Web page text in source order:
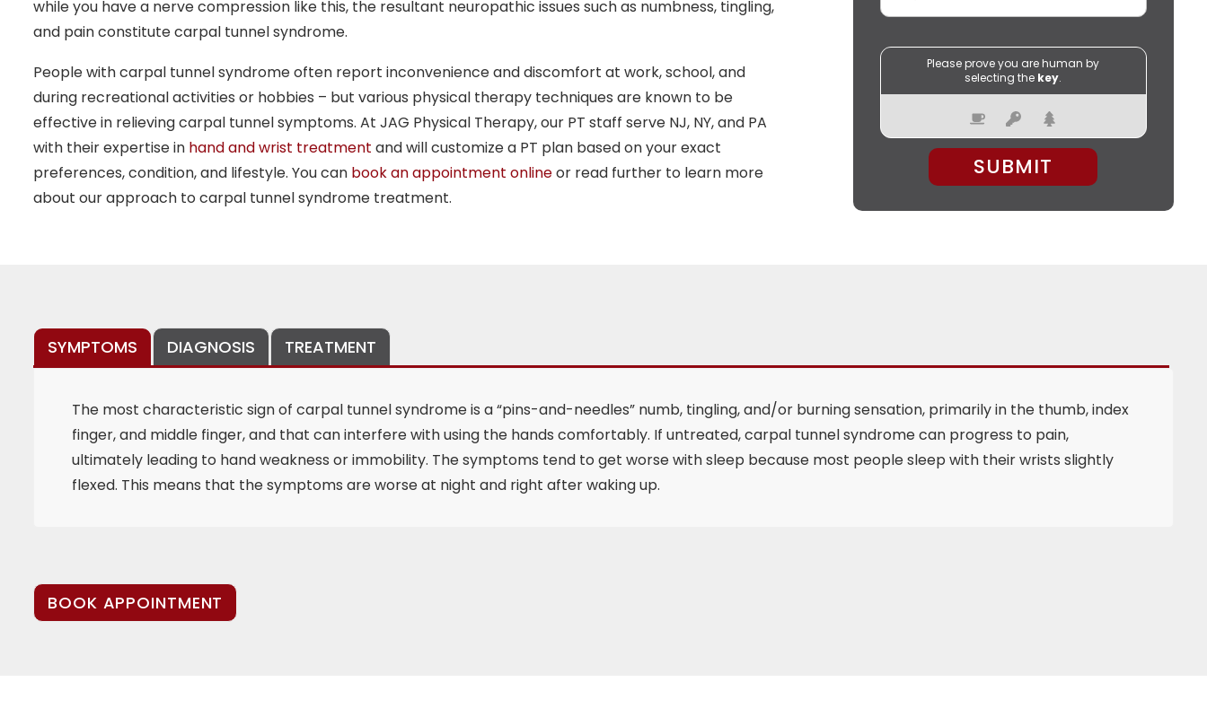
while you have a nerve compression like this, the resultant neuropathic issues such as numbness, tingling,
and pain constitute carpal tunnel syndrome.
People with carpal tunnel syndrome often report inconvenience and discomfort at work, school, and
during recreational activities or hobbies – but various physical therapy techniques are known to be
effective in relieving carpal tunnel symptoms. At JAG Physical Therapy, our PT staff serve NJ, NY, and PA
with their expertise in hand and wrist treatment and will customize a PT plan based on your exact
preferences, condition, and lifestyle. You can book an appointment onlineor read further to learn more
about our approach to carpal tunnel syndrome treatment.
Please prove you are human by
selecting the key.
PLEASE LEAVE THIS FIELD EMPTY.
SYMPTOMS DIAGNOSIS TREATMENT
The most characteristic sign of carpal tunnel syndrome is a “pins-and-needles” numb, tingling, and/or burning sensation, primarily in the thumb, index
finger, and middle finger, and that can interfere with using the hands comfortably. If untreated, carpal tunnel syndrome can progress to pain,
ultimately leading to hand weakness or immobility. The symptoms tend to get worse with sleep because most people sleep with their wrists slightly
flexed. This means that the symptoms are worse at night and right after waking up.
BOOK APPOINTMENT